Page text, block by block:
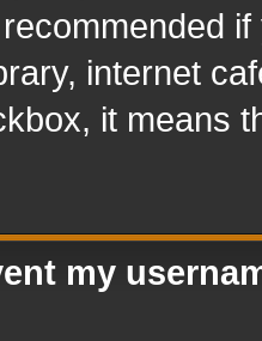
internet
it means
my